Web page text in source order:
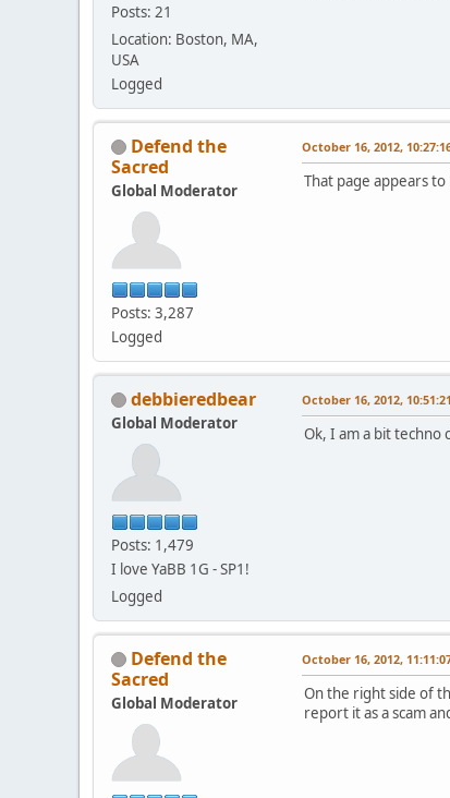
Posts: 21
Location: Boston, MA,
USA
Logged
Defend the
Sacred
Global Moderator
Posts: 3,287
Logged
October 16, 2012,
That page appears
debbieredbear
Global Moderator
Posts: 1,479
I love YaBB 1G - SP1!
Logged
October 16, 2012,
Ok, I am a bit techno
Defend the
Sacred
Global Moderator
October 16, 2012,
On the right side of
report it as a scam